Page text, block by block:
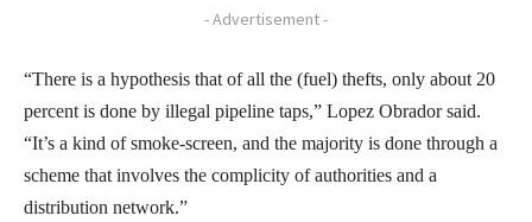
- Advertisement -
“There is a hypothesis that of all the (fuel) thefts, only about 20
percent is done by illegal pipeline taps,” Lopez Obrador said.
“It’s a kind of smoke-screen, and the majority is done through a
scheme that involves the complicity of authorities and a
distribution network.”